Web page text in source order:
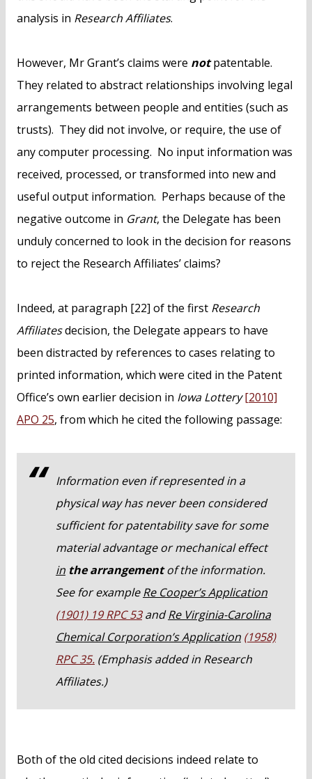
analysis in Research Affiliates.
However, Mr Grant’s claims were notpatentable.
They related to abstract relationships involving legal
arrangements between people and entities (such as
trusts). They did not involve, or require, the use of
any computer processing. No input information was
received, processed, or transformed into new and
useful output information. Perhaps because of the
negative outcome in Grant, the Delegate has been
unduly concerned to look in the decision for reasons
to reject the Research Affiliates’ claims?
Indeed, at paragraph [22] of the first Research
Affiliatesdecision, the Delegate appears to have
been distracted by references to cases relating to
printed information, which were cited in the Patent
Office’s own earlier decision in Iowa Lottery [2010]
APO 25, from which he cited the following passage:
Information even if represented in a
physical way has never been considered
sufficient for patentability save for some
material advantage or mechanical effect
in the arrangementof the information.
See for exampleRe Cooper’s Application
(1901) 19 RPC 53andRe Virginia-Carolina
Chemical Corporation’s Application (1958)
RPC 35. (Emphasis added in Research
Affiliates.)
Both of the old cited decisions indeed relate to